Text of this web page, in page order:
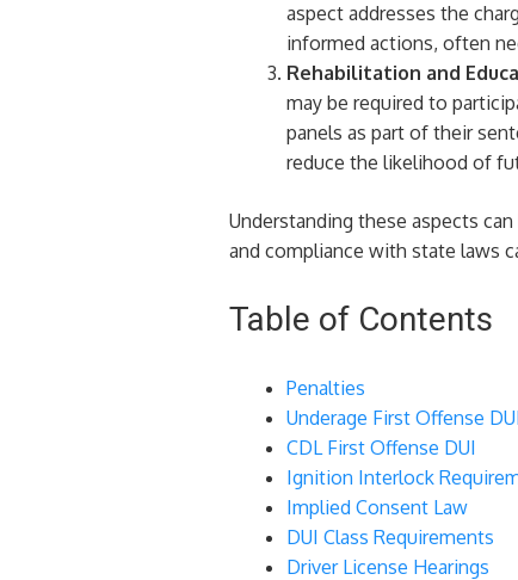
aspect addresses the
informed actions, often
Rehabilitation and
may be required to
panels as part of their
reduce the likelihood of
Understanding these aspects
and compliance with state laws
Table of Contents
Penalties
Underage First Offense DUI
CDL First Offense DUI
Ignition Interlock
Implied Consent Law
DUI Class Requirements
Driver License Hearings